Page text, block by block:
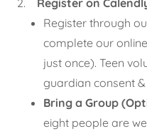
Register through
complete our
just once). Teen
guardian consent
Bring a Group
eight people are